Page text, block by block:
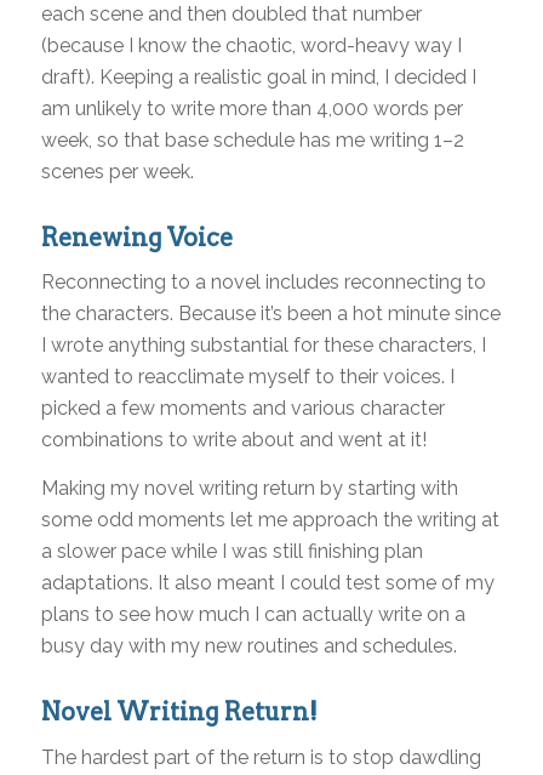
each scene and then doubled that number
(because I know the chaotic, word-heavy way I
draft). Keeping a realistic goal in mind, I decided I
am unlikely to write more than 4,000 words per
week, so that base schedule has me writing 1–2
scenes per week.
Renewing Voice
Reconnecting to a novel includes reconnecting to
the characters. Because it’s been a hot minute since
I wrote anything substantial for these characters, I
wanted to reacclimate myself to their voices. I
picked a few moments and various character
combinations to write about and went at it!
Making my novel writing return by starting with
some odd moments let me approach the writing at
a slower pace while I was still finishing plan
adaptations. It also meant I could test some of my
plans to see how much I can actually write on a
busy day with my new routines and schedules.
Novel Writing Return!
The hardest part of the return is to stop dawdling